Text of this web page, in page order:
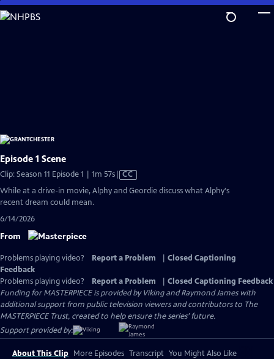
Skip
to
Episode 1 Scene
Clip: Season 11 Episode 1 | 1m 57sVideo
has
CC
While at a drive-in movie, Alphy and Geordie discuss what Alphy's
recent dream could mean.
6/14/2026
From
Problems playing video? Report a Problem
Closed Captioning
Feedback
Problems playing video?
Report a Problem
Closed Captioning Feedback
Funding for MASTERPIECE is provided by Viking and Raymond James with
additional support from public television viewers and contributors to The
MASTERPIECE Trust, created to help ensure the series’ future.
Support provided by:
About This Clip More Episodes Transcript You Might Also Like